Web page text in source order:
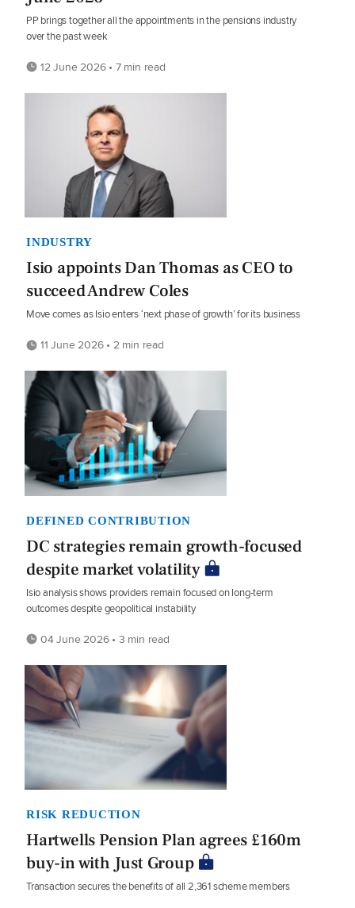
PP brings together all the appointments in the pensions industry
over the past week
12 June 2026 • 7 min read
INDUSTRY
Isio appoints Dan Thomas as CEO to
succeed Andrew Coles
Move comes as Isio enters ‘next phase of growth’ for its business
11 June 2026 • 2 min read
DEFINED CONTRIBUTION
DC strategies remain growth-focused
despite market volatility
Isio analysis shows providers remain focused on long-term
outcomes despite geopolitical instability
04 June 2026 • 3 min read
RISK REDUCTION
Hartwells Pension Plan agrees £160m
buy-in with Just Group
Transaction secures the benefits of all 2,361 scheme members